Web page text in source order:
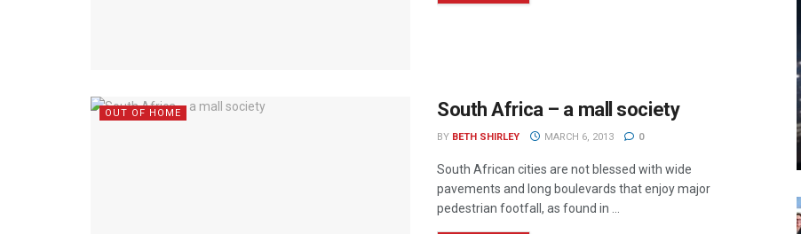
OUT OF HOME South Africa – a mall society
BY BETH SHIRLEY MARCH 6, 2013 0
South African cities are not blessed with wide
pavements and long boulevards that enjoy major
pedestrian footfall, as found in ...